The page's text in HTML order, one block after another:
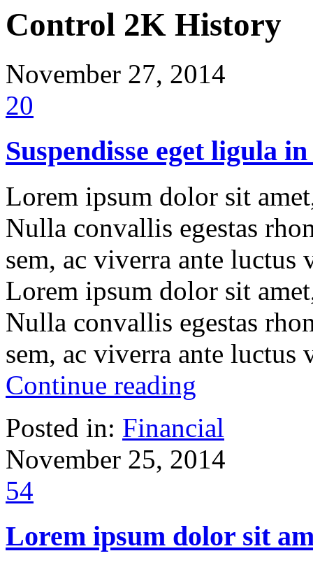
Control 2K History
November 27, 2014
20
Suspendisse eget ligula
Lorem ipsum dolor sit
Nulla convallis egestas
sem, ac viverra ante luctus
Lorem ipsum dolor sit
Nulla convallis egestas
sem, ac viverra ante luctus
Continue reading
Posted in: Financial
November 25, 2014
54
Lorem ipsum dolor sit